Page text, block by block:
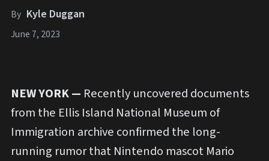
By Kyle Duggan
June 7, 2023
NEW YORK — Recently uncovered documents
from the Ellis Island National Museum of
Immigration archive confirmed the long-
running rumor that Nintendo mascot Mario